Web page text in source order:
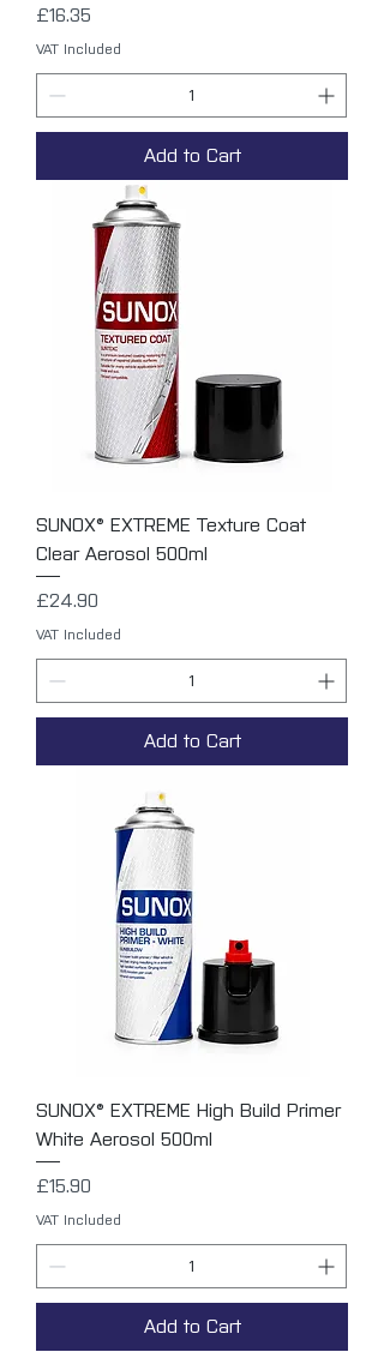
Price
£16.35
VAT Included
Add to Cart
SUNOX® EXTREME Texture Coat
Clear Aerosol 500ml
Price
£24.90
VAT Included
Add to Cart
SUNOX® EXTREME High Build Primer
White Aerosol 500ml
Price
£15.90
VAT Included
Add to Cart